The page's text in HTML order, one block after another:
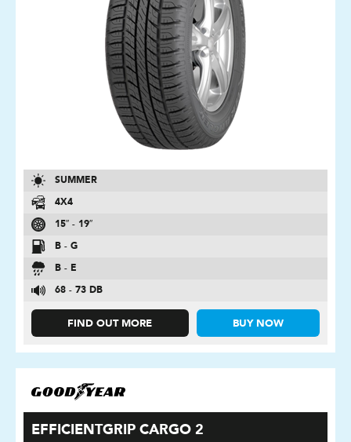
SUMMER
4X4
15″ - 19″
B - G
B - E
68 - 73 DB
FIND OUT MORE BUY NOW
EFFICIENTGRIP CARGO 2